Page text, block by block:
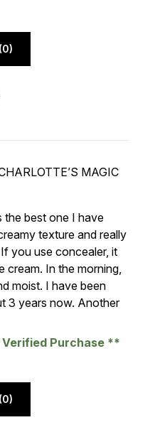
MAGIC
of 5
the best one I have
texture and really
you use concealer, it
cream. In the morning,
moist. I have been
3 years now. Another
Verified Purchase